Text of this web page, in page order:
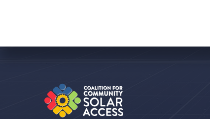
July 26, 2021
With recently introduced
legislation and a new